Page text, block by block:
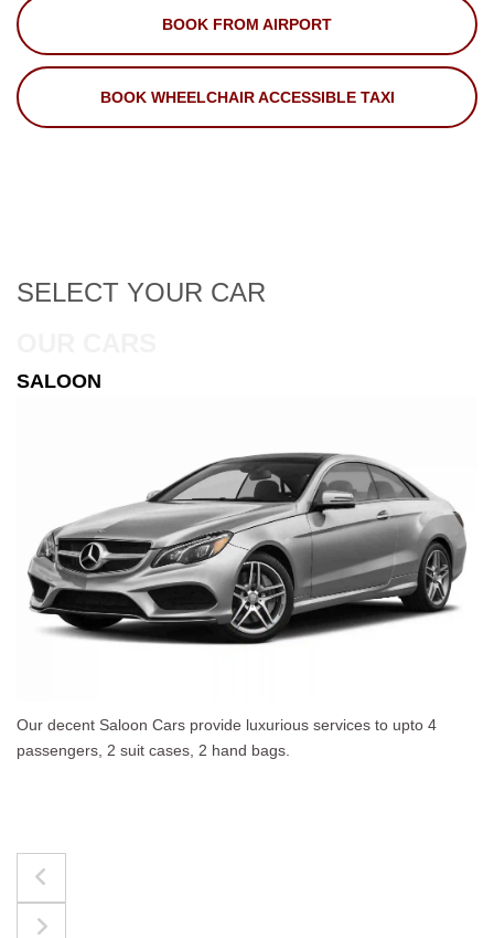
BOOK FROM AIRPORT
BOOK WHEELCHAIR ACCESSIBLE TAXI
SELECT YOUR CAR
upto 4
The best for luggages Estate Cars
upto 4 passengers, 3 suit cases, 3 hand bags.